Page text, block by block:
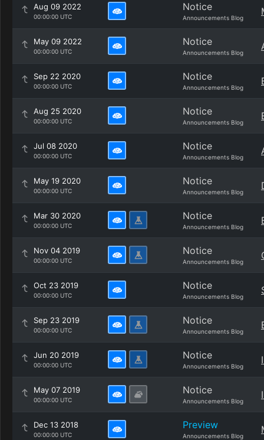
Aug 09 2022
00:00:00 UTC
Notice
Announcements Blog
May 09 2022
00:00:00 UTC
Notice
Announcements Blog
Sep 22 2020
00:00:00 UTC
Notice
Announcements Blog
Aug 25 2020
00:00:00 UTC
Notice
Announcements Blog
Jul 08 2020
00:00:00 UTC
Notice
Announcements Blog
May 19 2020
00:00:00 UTC
Notice
Announcements Blog
Mar 30 2020
00:00:00 UTC
Notice
Announcements Blog
Nov 04 2019
00:00:00 UTC
Notice
Announcements Blog
Oct 23 2019
00:00:00 UTC
Notice
Announcements Blog
Sep 23 2019
00:00:00 UTC
Notice
Announcements Blog
Jun 20 2019
00:00:00 UTC
Notice
Announcements Blog
May 07 2019
00:00:00 UTC
Notice
Announcements Blog
Dec 13 2018
00:00:00 UTC
Preview
Announcements Blog